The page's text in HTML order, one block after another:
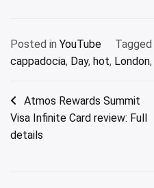
Posted in YouTube Tagged
cappadocia, Day, hot, London,
Post
navigation
Atmos Rewards Summit
Visa Infinite Card review: Full
details